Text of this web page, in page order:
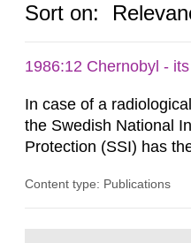
Sort on:
1986:12 Chernobyl -
In case of a
the Swedish National
Protection (SSI) has
both from SSI and from
Content type: Publications